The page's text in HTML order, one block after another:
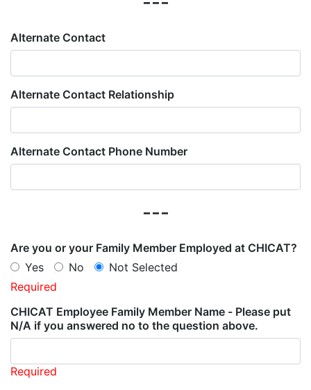
Alternate Contact
Alternate Contact Relationship
Alternate Contact Phone Number
---
Are you or your Family Member Employed at CHICAT?
Yes
No
Not Selected
Required
CHICAT Employee Family Member Name - Please put
N/A if you answered no to the question above.
Required